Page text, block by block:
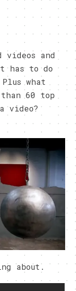
videos and
has to do
what
60 top
video?
about.